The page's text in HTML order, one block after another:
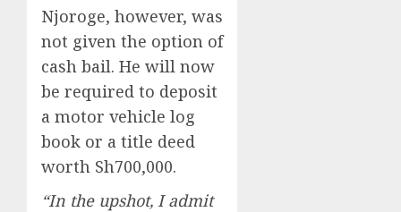
Njoroge, however, was
not given the option of
cash bail. He will now
be required to deposit
a motor vehicle log
book or a title deed
worth Sh700,000.
“In the upshot, I admit